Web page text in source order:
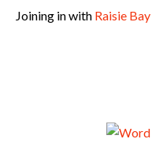
Joining in with Raisie Bay